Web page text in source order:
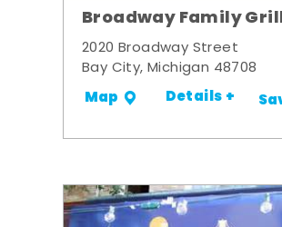
Broadway Family
2020 Broadway Street
Bay City, Michigan 48708
Map Details +